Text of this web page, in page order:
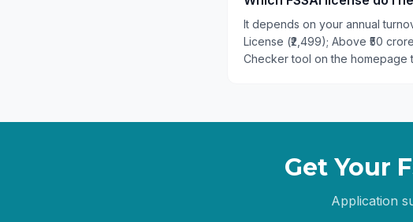
It depends on your annual
License (₹2,499); Above ₹50
Checker tool on the homepage
Get Your
Application